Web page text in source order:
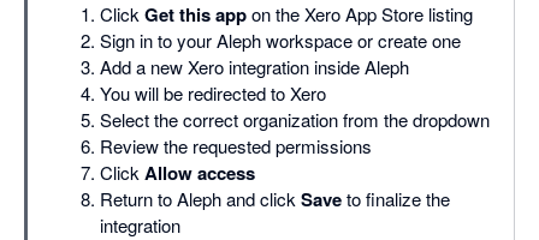
ClickGet this appon the Xero App Store listing
Sign in to your Aleph workspace or create one
Add a new Xero integration inside Aleph
You will be redirected to Xero
Select the correct organization from the dropdown
Review the requested permissions
ClickAllow access
Return to Aleph and clickSaveto finalize the
integration